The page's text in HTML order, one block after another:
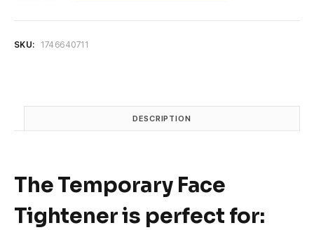
FIRMx
quantity
SKU: 1746640711
DESCRIPTION
TheTemporary Face
Tighteneris perfect for: